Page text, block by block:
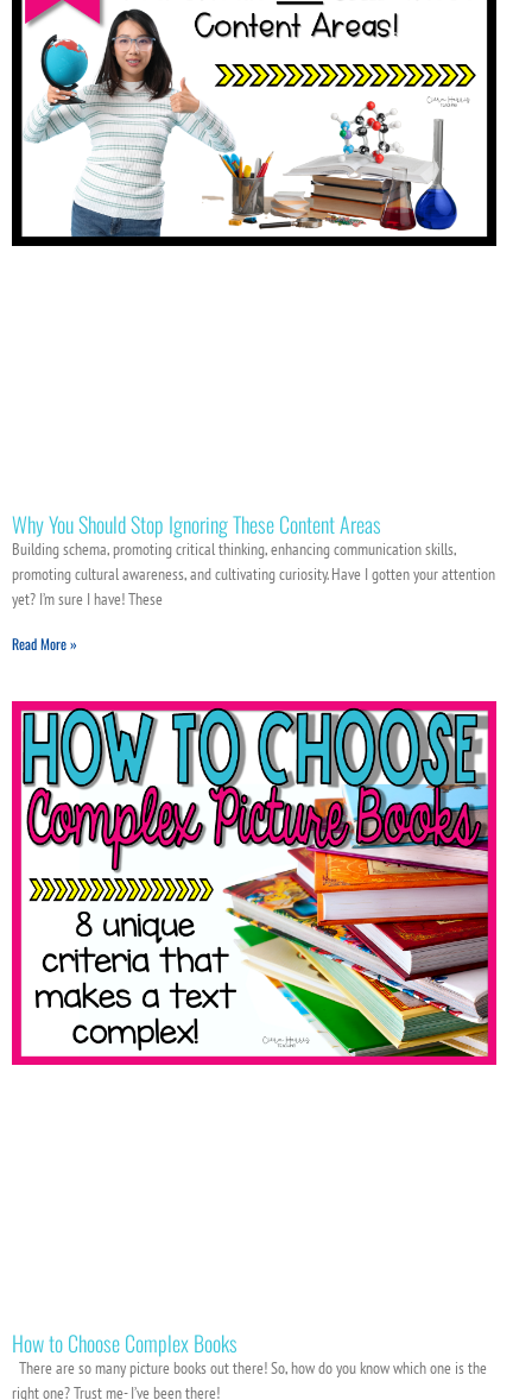
Why You Should Stop Ignoring These Content Areas
Building schema, promoting critical thinking, enhancing communication skills,
promoting cultural awareness, and cultivating curiosity. Have I gotten your attention
yet? I’m sure I have! These
Read More »
How to Choose Complex Books
There are so many picture books out there! So, how do you know which one is the
right one? Trust me- I’ve been there!